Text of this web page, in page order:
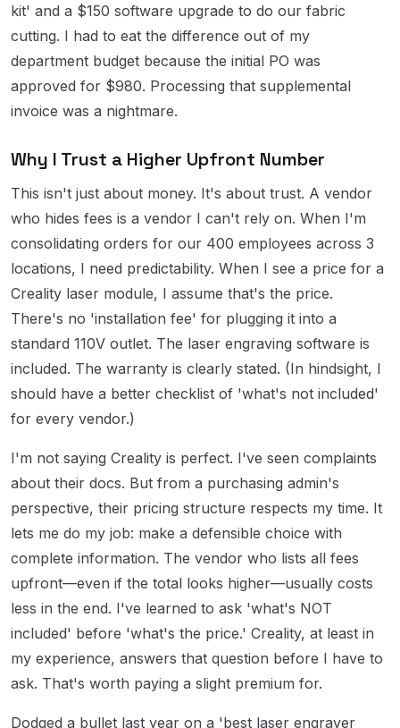
kit' and a $150 software upgrade to do our fabric
cutting. I had to eat the difference out of my
department budget because the initial PO was
approved for $980. Processing that supplemental
invoice was a nightmare.
Why I Trust a Higher Upfront Number
This isn't just about money. It's about trust. A vendor
who hides fees is a vendor I can't rely on. When I'm
consolidating orders for our 400 employees across 3
locations, I need predictability. When I see a price for a
Creality laser module, I assume that's the price.
There's no 'installation fee' for plugging it into a
standard 110V outlet. The laser engraving software is
included. The warranty is clearly stated. (In hindsight, I
should have a better checklist of 'what's not included'
for every vendor.)
I'm not saying Creality is perfect. I've seen complaints
about their docs. But from a purchasing admin's
perspective, their pricing structure respects my time. It
lets me do my job: make a defensible choice with
complete information. The vendor who lists all fees
upfront—even if the total looks higher—usually costs
less in the end. I've learned to ask 'what's NOT
included' before 'what's the price.' Creality, at least in
my experience, answers that question before I have to
ask. That's worth paying a slight premium for.
Dodged a bullet last year on a 'best laser engraver